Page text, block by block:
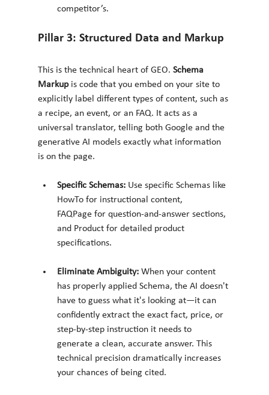
competitor’s.
Pillar 3: Structured Data and Markup
This is the technical heart of GEO. Schema
Markup is code that you embed on your site to
explicitly label different types of content, such as
a recipe, an event, or an FAQ. It acts as a
universal translator, telling both Google and the
generative AI models exactly what information
is on the page.
Specific Schemas: Use specific Schemas like
HowTo for instructional content,
FAQPage for question-and-answer sections,
and Product for detailed product
specifications.
Eliminate Ambiguity: When your content
has properly applied Schema, the AI doesn't
have to guess what it's looking at—it can
confidently extract the exact fact, price, or
step-by-step instruction it needs to
generate a clean, accurate answer. This
technical precision dramatically increases
your chances of being cited.